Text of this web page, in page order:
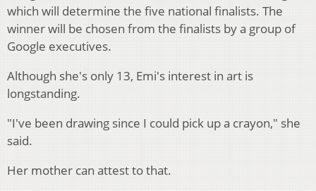
which will determine the five national finalists. The
winner will be chosen from the finalists by a group of
Google executives.
Although she's only 13, Emi's interest in art is
longstanding.
"I've been drawing since I could pick up a crayon," she
said.
Her mother can attest to that.